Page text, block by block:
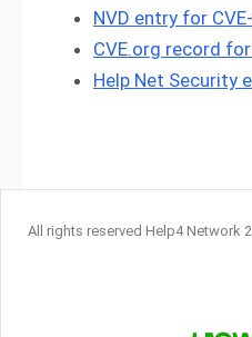
NVD entry for
CVE.org record
Help Net Security
All rights reserved Help4 Network